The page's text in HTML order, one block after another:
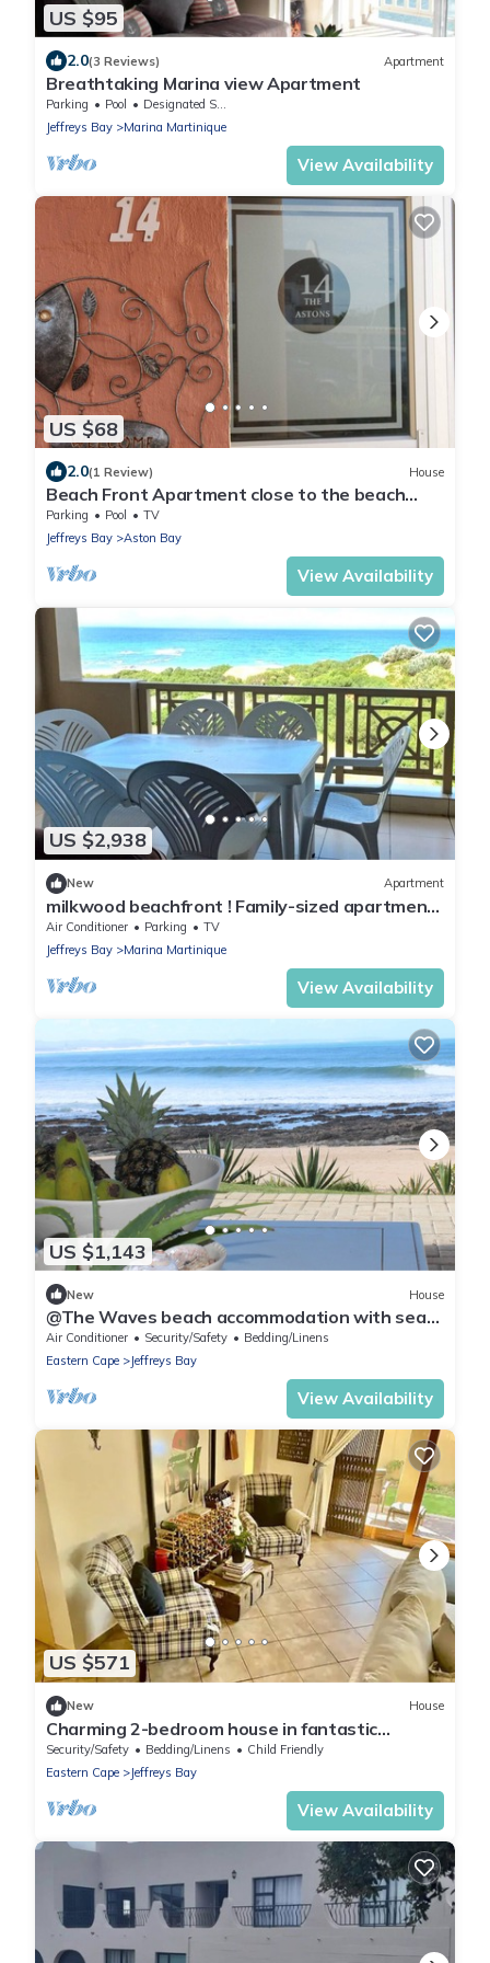
US $95
2.0(3 Reviews) Apartment
Breathtaking Marina view Apartment
Parking Pool
Designated Smoking Area
Jeffreys Bay
Marina Martinique
View Availability
US $68
2.0(1 Review) House
Beach Front Apartment close to the beach
with magnificent sea views.
Parking Pool
TV
Jeffreys Bay
Aston Bay
View Availability
US $2,938
New Apartment
milkwood beachfront ! Family-sized apartment
fully equipped kitchen & balcony.
Air Conditioner Parking
TV
Jeffreys Bay
Marina Martinique
View Availability
US $1,143
New House
@The Waves beach accommodation with sea
and mountain views! 7 Bedrooms
Air Conditioner Security/Safety
Bedding/Linens
Eastern Cape
Jeffreys Bay
View Availability
US $571
New House
Charming 2-bedroom house in fantastic
Jeffreys Bay with WiFi
Security/Safety Bedding/Linens
Child Friendly
Eastern Cape
Jeffreys Bay
View Availability